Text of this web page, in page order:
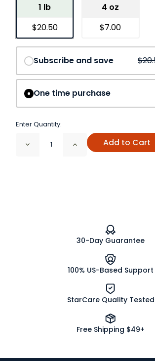
1 lb
$20.50
4 oz
$7.00
Subscribe and save
One time purchase
Enter Quantity:
Decrease Increase
Add to Cart
30-Day Guarantee
100% US-Based Support
StarCare Quality Tested
Free Shipping $49+